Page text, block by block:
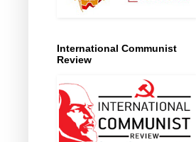
International Communist
Review